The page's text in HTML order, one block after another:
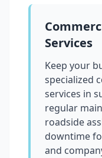
Services
Keep your
specialized
services in
regular
roadside
downtime
and